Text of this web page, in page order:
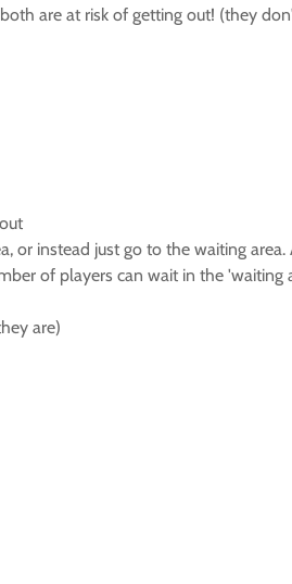
are at risk of getting out! (they
or instead just go to the waiting
of players can wait in the 'waiting
are)